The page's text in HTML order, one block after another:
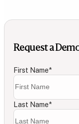
Request a
First Name*
Last Name*